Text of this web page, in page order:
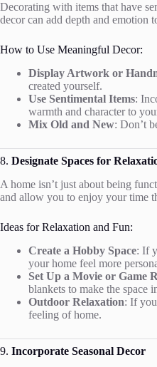
Decorating with items that have
decor can add depth and emotion
How to Use Meaningful Decor:
Display Artwork or
created yourself.
Use Sentimental Items:
warmth and character to
Mix Old and New: Don’t
8. Designate Spaces for
A home isn’t just about being
and allow you to enjoy your time
Ideas for Relaxation and Fun:
Create a Hobby Space: If
your home feel more
Set Up a Movie or Game
blankets to make the space
Outdoor Relaxation: If
feeling of home.
9. Incorporate Seasonal Decor